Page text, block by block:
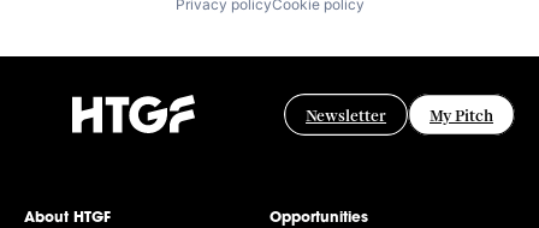
Privacy policyCookie policy
Newsletter My Pitch
About HTGF Opportunities